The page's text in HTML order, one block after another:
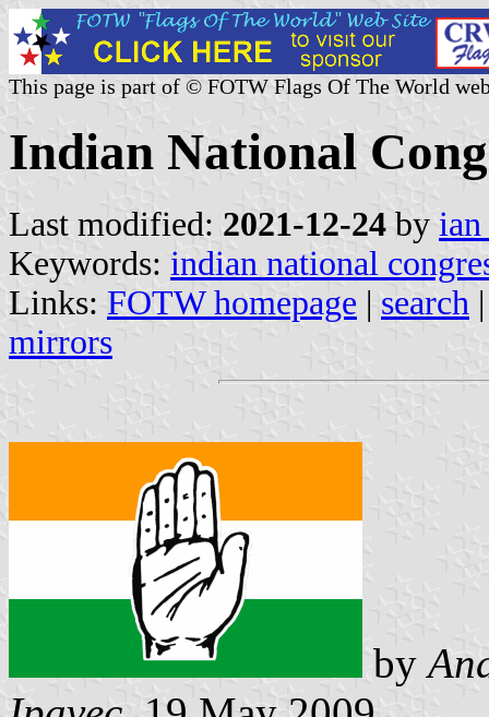
This page is part of © FOTW Flags Of The World
Indian National
Last modified: 2021-12-24 by
Keywords: indian national
Links: FOTW homepage | search
mirrors
by